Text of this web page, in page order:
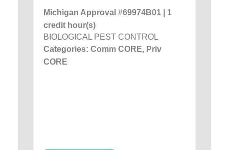
Michigan Approval #69974B01 | 1
credit hour(s)
BIOLOGICAL PEST CONTROL
Categories: Comm CORE, Priv
CORE